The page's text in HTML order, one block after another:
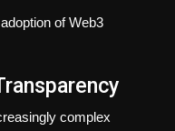
of Web3
complex